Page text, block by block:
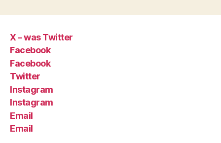
X – was Twitter
Facebook
Facebook
Twitter
Instagram
Instagram
Email
Email